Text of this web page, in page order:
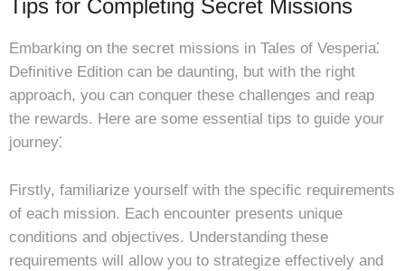
Tips for Completing Secret Missions
Embarking on the secret missions in Tales of Vesperia⁚
Definitive Edition can be daunting, but with the right
approach, you can conquer these challenges and reap
the rewards. Here are some essential tips to guide your
journey⁚
Firstly, familiarize yourself with the specific requirements
of each mission. Each encounter presents unique
conditions and objectives. Understanding these
requirements will allow you to strategize effectively and